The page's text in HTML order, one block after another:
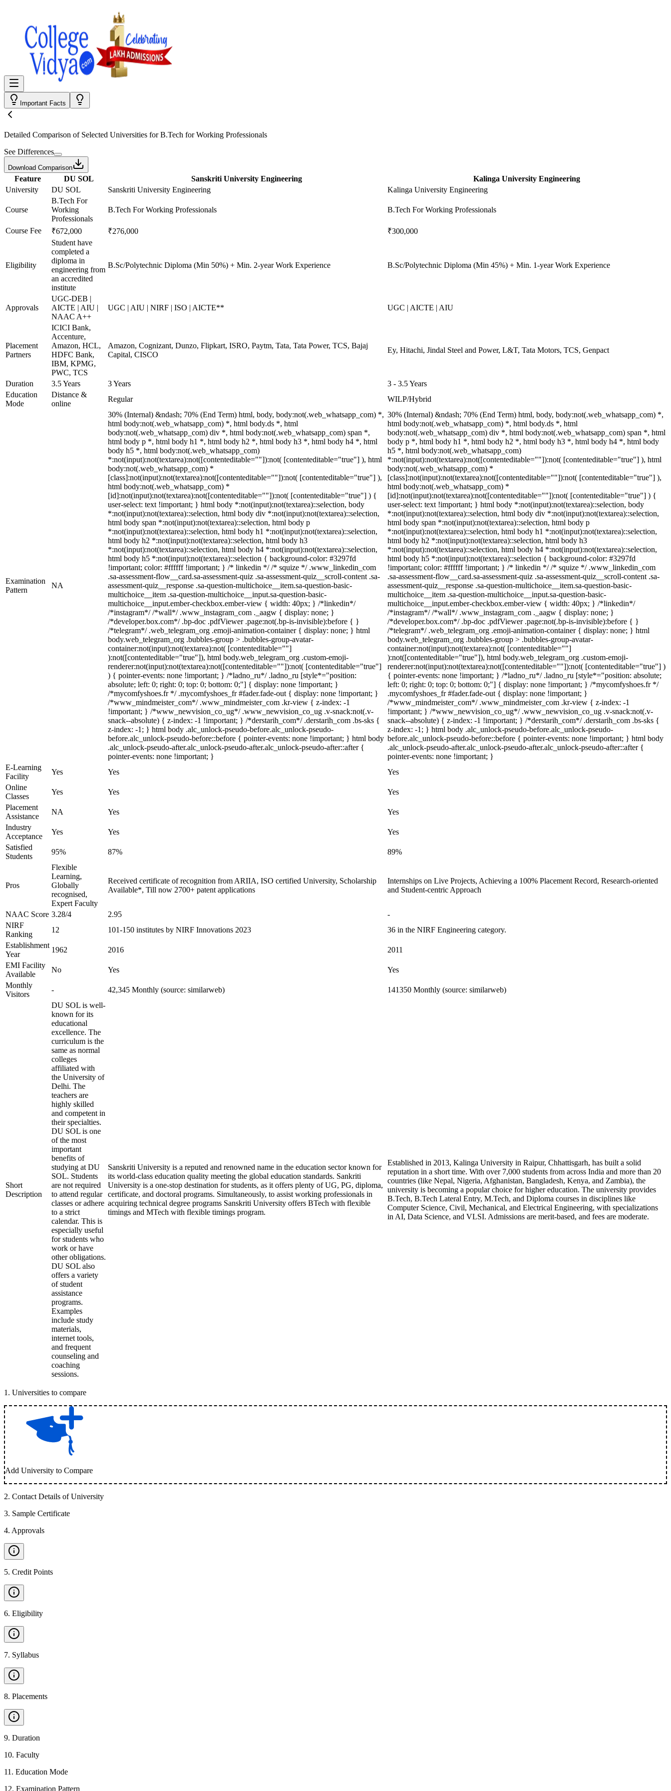
Important Facts
Detailed Comparison of Selected Universities forB.Tech for Working Professionals
See Differences
Download Comparison
Feature DU SOL Sanskriti University Engineering
Kalinga University Engineering
University
DU SOL Sanskriti University Engineering Kalinga University Engineering
Course
B.Tech For
Working
Professionals
B.Tech For Working Professionals B.Tech For Working Professionals
Course Fee ₹672,000 ₹276,000 ₹300,000
Eligibility
Student have
completed a
diploma in
engineering from
an accredited
institute
B.Sc/Polytechnic Diploma (Min 50%) + Min. 2-year Work Experience B.Sc/Polytechnic Diploma (Min 45%) + Min. 1-year Work Experience
Approvals
UGC-DEB |
AICTE | AIU |
NAAC A++
UGC | AIU | NIRF | ISO | AICTE** UGC | AICTE | AIU
Placement
Partners
ICICI Bank,
Accenture,
Amazon, HCL,
HDFC Bank,
IBM, KPMG,
PWC, TCS
Amazon, Cognizant, Dunzo, Flipkart, ISRO, Paytm, Tata, Tata Power, TCS, Bajaj
Capital, CISCO
Ey, Hitachi, Jindal Steel and Power, L&T, Tata Motors, TCS, Genpact
Duration 3.5 Years 3 Years
3 - 3.5 Years
Education
Mode
Distance &
online
Regular WILP/Hybrid
Examination
Pattern
NA
30% (Internal) &ndash; 70% (End Term) html, body, body:not(.web_whatsapp_com) *,
html body:not(.web_whatsapp_com) *, html body.ds *, html
body:not(.web_whatsapp_com) div *, html body:not(.web_whatsapp_com) span *,
html body p *, html body h1 *, html body h2 *, html body h3 *, html body h4 *, html
body h5 *, html body:not(.web_whatsapp_com)
*:not(input):not(textarea):not([contenteditable=""]):not( [contenteditable="true"] ), html
body:not(.web_whatsapp_com) *
[class]:not(input):not(textarea):not([contenteditable=""]):not( [contenteditable="true"] ),
html body:not(.web_whatsapp_com) *
[id]:not(input):not(textarea):not([contenteditable=""]):not( [contenteditable="true"] ) {
user-select: text !important; } html body *:not(input):not(textarea)::selection, body
*:not(input):not(textarea)::selection, html body div *:not(input):not(textarea)::selection,
html body span *:not(input):not(textarea)::selection, html body p
*:not(input):not(textarea)::selection, html body h1 *:not(input):not(textarea)::selection,
html body h2 *:not(input):not(textarea)::selection, html body h3
*:not(input):not(textarea)::selection, html body h4 *:not(input):not(textarea)::selection,
html body h5 *:not(input):not(textarea)::selection { background-color: #3297fd
!important; color: #ffffff !important; } /* linkedin */ /* squize */ .www_linkedin_com
.sa-assessment-flow__card.sa-assessment-quiz .sa-assessment-quiz__scroll-content .sa-
assessment-quiz__response .sa-question-multichoice__item.sa-question-basic-
multichoice__item .sa-question-multichoice__input.sa-question-basic-
multichoice__input.ember-checkbox.ember-view { width: 40px; } /*linkedin*/
/*instagram*/ /*wall*/ .www_instagram_com ._aagw { display: none; }
/*developer.box.com*/ .bp-doc .pdfViewer .page:not(.bp-is-invisible):before { }
/*telegram*/ .web_telegram_org .emoji-animation-container { display: none; } html
body.web_telegram_org .bubbles-group > .bubbles-group-avatar-
container:not(input):not(textarea):not( [contenteditable=""]
):not([contenteditable="true"]), html body.web_telegram_org .custom-emoji-
renderer:not(input):not(textarea):not([contenteditable=""]):not( [contenteditable="true"]
) { pointer-events: none !important; } /*ladno_ru*/ .ladno_ru [style*="position:
absolute; left: 0; right: 0; top: 0; bottom: 0;"] { display: none !important; }
/*mycomfyshoes.fr */ .mycomfyshoes_fr #fader.fade-out { display: none !important; }
/*www_mindmeister_com*/ .www_mindmeister_com .kr-view { z-index: -1
!important; } /*www_newvision_co_ug*/ .www_newvision_co_ug .v-snack:not(.v-
snack--absolute) { z-index: -1 !important; } /*derstarih_com*/ .derstarih_com .bs-sks {
z-index: -1; } html body .alc_unlock-pseudo-before.alc_unlock-pseudo-
before.alc_unlock-pseudo-before::before { pointer-events: none !important; } html body
.alc_unlock-pseudo-after.alc_unlock-pseudo-after.alc_unlock-pseudo-after::after {
pointer-events: none !important; }
30% (Internal) &ndash; 70% (End Term) html, body, body:not(.web_whatsapp_com) *,
html body:not(.web_whatsapp_com) *, html body.ds *, html
body:not(.web_whatsapp_com) div *, html body:not(.web_whatsapp_com) span *, html
body p *, html body h1 *, html body h2 *, html body h3 *, html body h4 *, html body
h5 *, html body:not(.web_whatsapp_com)
*:not(input):not(textarea):not([contenteditable=""]):not( [contenteditable="true"] ), html
body:not(.web_whatsapp_com) *
[class]:not(input):not(textarea):not([contenteditable=""]):not( [contenteditable="true"] ),
html body:not(.web_whatsapp_com) *
[id]:not(input):not(textarea):not([contenteditable=""]):not( [contenteditable="true"] ) {
user-select: text !important; } html body *:not(input):not(textarea)::selection, body
*:not(input):not(textarea)::selection, html body div *:not(input):not(textarea)::selection,
html body span *:not(input):not(textarea)::selection, html body p
*:not(input):not(textarea)::selection, html body h1 *:not(input):not(textarea)::selection,
html body h2 *:not(input):not(textarea)::selection, html body h3
*:not(input):not(textarea)::selection, html body h4 *:not(input):not(textarea)::selection,
html body h5 *:not(input):not(textarea)::selection { background-color: #3297fd
!important; color: #ffffff !important; } /* linkedin */ /* squize */ .www_linkedin_com
.sa-assessment-flow__card.sa-assessment-quiz .sa-assessment-quiz__scroll-content .sa-
assessment-quiz__response .sa-question-multichoice__item.sa-question-basic-
multichoice__item .sa-question-multichoice__input.sa-question-basic-
multichoice__input.ember-checkbox.ember-view { width: 40px; } /*linkedin*/
/*instagram*/ /*wall*/ .www_instagram_com ._aagw { display: none; }
/*developer.box.com*/ .bp-doc .pdfViewer .page:not(.bp-is-invisible):before { }
/*telegram*/ .web_telegram_org .emoji-animation-container { display: none; } html
body.web_telegram_org .bubbles-group > .bubbles-group-avatar-
container:not(input):not(textarea):not( [contenteditable=""]
):not([contenteditable="true"]), html body.web_telegram_org .custom-emoji-
renderer:not(input):not(textarea):not([contenteditable=""]):not( [contenteditable="true"] )
{ pointer-events: none !important; } /*ladno_ru*/ .ladno_ru [style*="position: absolute;
left: 0; right: 0; top: 0; bottom: 0;"] { display: none !important; } /*mycomfyshoes.fr */
.mycomfyshoes_fr #fader.fade-out { display: none !important; }
/*www_mindmeister_com*/ .www_mindmeister_com .kr-view { z-index: -1
!important; } /*www_newvision_co_ug*/ .www_newvision_co_ug .v-snack:not(.v-
snack--absolute) { z-index: -1 !important; } /*derstarih_com*/ .derstarih_com .bs-sks {
z-index: -1; } html body .alc_unlock-pseudo-before.alc_unlock-pseudo-
before.alc_unlock-pseudo-before::before { pointer-events: none !important; } html body
.alc_unlock-pseudo-after.alc_unlock-pseudo-after.alc_unlock-pseudo-after::after {
pointer-events: none !important; }
E-Learning
Facility
Yes Yes
Yes
Online
Classes
Yes Yes
Yes
Placement
Assistance
NA Yes
Yes
Industry
Acceptance
Yes Yes
Yes
Satisfied
Students
95% 87% 89%
Pros
Flexible
Learning,
Globally
recognised,
Expert Faculty
Received certificate of recognition from ARIIA, ISO certified University, Scholarship
Available*, Till now 2700+ patent applications
Internships on Live Projects, Achieving a 100% Placement Record, Research-oriented
and Student-centric Approach
NAAC Score 3.28/4 2.95
-
NIRF
Ranking
12 101-150 institutes by NIRF Innovations 2023
36 in the NIRF Engineering category.
Establishment
Year
1962 2016
2011
EMI Facility
Available
No Yes
Yes
Monthly
Visitors
- 42,345 Monthly (source: similarweb) 141350 Monthly (source: similarweb)
Short
Description
DU SOL is well-
known for its
educational
excellence. The
curriculum is the
same as normal
colleges
affiliated with
the University of
Delhi. The
teachers are
highly skilled
and competent in
their specialties.
DU SOL is one
of the most
important
benefits of
studying at DU
SOL. Students
are not required
to attend regular
classes or adhere
to a strict
calendar. This is
especially useful
for students who
work or have
other obligations.
DU SOL also
offers a variety
of student
assistance
programs.
Examples
include study
materials,
internet tools,
and frequent
counseling and
coaching
sessions.
Sanskriti University is a reputed and renowned name in the education sector known for
its world-class education quality meeting the global education standards. Sankriti
University is a one-stop destination for students, as it offers plenty of UG, PG, diploma,
certificate, and doctoral programs. Simultaneously, to assist working professionals in
acquiring technical degree programs Sanskriti University offers BTech with flexible
timings and MTech with flexible timings program.
Established in 2013, Kalinga University in Raipur, Chhattisgarh, has built a solid
reputation in a short time. With over 7,000 students from across India and more than 20
countries (like Nepal, Nigeria, Afghanistan, Bangladesh, Kenya, and Zambia), the
university is becoming a popular choice for higher education. The university provides
B.Tech, B.Tech Lateral Entry, M.Tech, and Diploma courses in disciplines like
Computer Science, Civil, Mechanical, and Electrical Engineering, with specializations
in AI, Data Science, and VLSI. Admissions are merit-based, and fees are moderate.
1 . Universities to compare
Add University to Compare
2. Contact Details of University
3. Sample Certificate
4. Approvals
5. Credit Points
6. Eligibility
7. Syllabus
8. Placements
9. Duration
10. Faculty
11 . Education Mode
12. Examination Pattern